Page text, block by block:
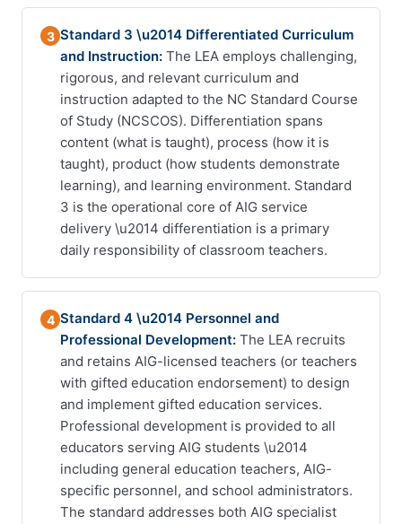
3 Standard 3 \u2014 Differentiated Curriculum
and Instruction: The LEA employs challenging,
rigorous, and relevant curriculum and
instruction adapted to the NC Standard Course
of Study (NCSCOS). Differentiation spans
content (what is taught), process (how it is
taught), product (how students demonstrate
learning), and learning environment. Standard
3 is the operational core of AIG service
delivery \u2014 differentiation is a primary
daily responsibility of classroom teachers.
4 Standard 4 \u2014 Personnel and
Professional Development: The LEA recruits
and retains AIG-licensed teachers (or teachers
with gifted education endorsement) to design
and implement gifted education services.
Professional development is provided to all
educators serving AIG students \u2014
including general education teachers, AIG-
specific personnel, and school administrators.
The standard addresses both AIG specialist